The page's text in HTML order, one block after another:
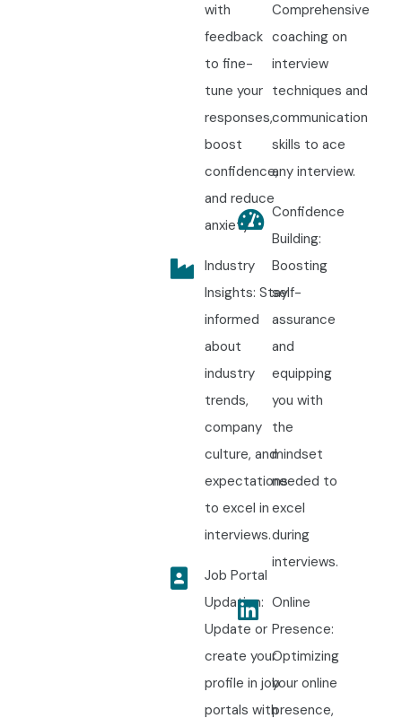
with
feedback
to fine-
tune your
responses,
boost
confidence,
and reduce
anxiety.
Industry
Insights: Stay
informed
about
industry
trends,
company
culture, and
expectations
to excel in
interviews.
Job Portal
Updation:
Update or
create your
profile in job
portals with
Comprehensive
coaching on
interview
techniques and
communication
skills to ace
any interview.
Confidence
Building:
Boosting
self-
assurance
and
equipping
you with
the
mindset
needed to
excel
during
interviews.
Online
Presence:
Optimizing
your online
presence,